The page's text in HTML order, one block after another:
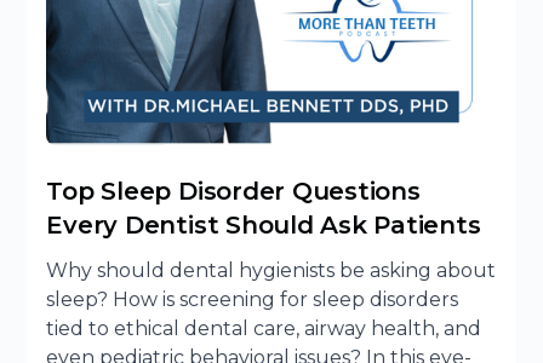
Top Sleep Disorder Questions
Every Dentist Should Ask Patients
Why should dental hygienists be asking about
sleep? How is screening for sleep disorders
tied to ethical dental care, airway health, and
even pediatric behavioral issues? In this eye-